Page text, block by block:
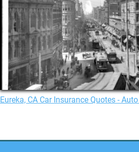
Eureka, CA Car Insurance Quotes -